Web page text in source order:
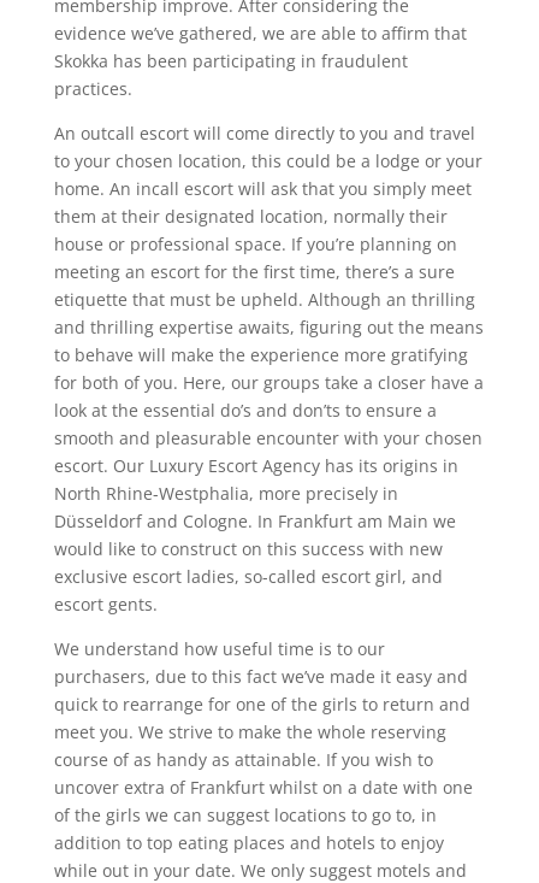
membership improve. After considering the
evidence we’ve gathered, we are able to affirm that
Skokka has been participating in fraudulent
practices.
An outcall escort will come directly to you and travel
to your chosen location, this could be a lodge or your
home. An incall escort will ask that you simply meet
them at their designated location, normally their
house or professional space. If you’re planning on
meeting an escort for the first time, there’s a sure
etiquette that must be upheld. Although an thrilling
and thrilling expertise awaits, figuring out the means
to behave will make the experience more gratifying
for both of you. Here, our groups take a closer have a
look at the essential do’s and don’ts to ensure a
smooth and pleasurable encounter with your chosen
escort. Our Luxury Escort Agency has its origins in
North Rhine-Westphalia, more precisely in
Düsseldorf and Cologne. In Frankfurt am Main we
would like to construct on this success with new
exclusive escort ladies, so-called escort girl, and
escort gents.
We understand how useful time is to our
purchasers, due to this fact we’ve made it easy and
quick to rearrange for one of the girls to return and
meet you. We strive to make the whole reserving
course of as handy as attainable. If you wish to
uncover extra of Frankfurt whilst on a date with one
of the girls we can suggest locations to go to, in
addition to top eating places and hotels to enjoy
while out in your date. We only suggest motels and